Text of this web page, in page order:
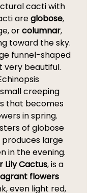
cacti with
areglobose,
orcolumnar,
toward the sky.
funnel-shaped
very beautiful.
creeping
that becomes
in spring.
of globose
large
in the evening.
Lily Cactus, is a
flowers
even light red,